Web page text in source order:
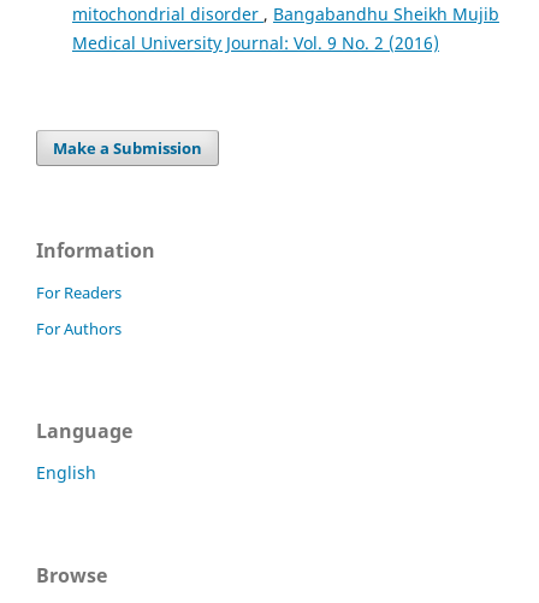
mitochondrial disorder , Bangabandhu Sheikh Mujib
Medical University Journal: Vol. 9 No. 2 (2016)
Make a Submission
Information
For Readers
For Authors
Language
English
Browse